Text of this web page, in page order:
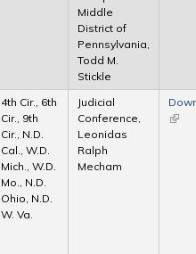
Middle
District of
Pennsylvania,
Todd M.
Stickle
4th Cir., 6th
Cir., 9th
Cir., N.D.
Cal., W.D.
Mich., W.D.
Mo., N.D.
Ohio, N.D.
W. Va.
Judicial
Conference,
Leonidas
Ralph
Mecham
(link